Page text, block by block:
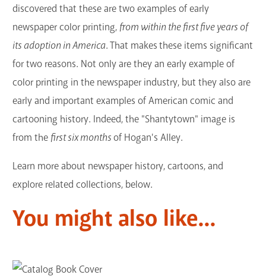
discovered that these are two examples of early
newspaper color printing, from within the first five years of
its adoption in America. That makes these items significant
for two reasons. Not only are they an early example of
color printing in the newspaper industry, but they also are
early and important examples of American comic and
cartooning history. Indeed, the "Shantytown" image is
from the first six monthsof Hogan's Alley.
Learn more about newspaper history, cartoons, and
explore related collections, below.
You might also like...